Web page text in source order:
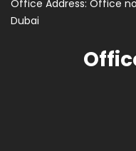
Office Address: Office no
Dubai